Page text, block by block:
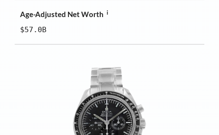
Age-Adjusted Net Worth i
$57.0B